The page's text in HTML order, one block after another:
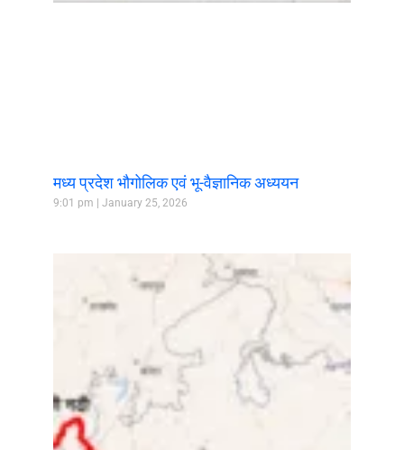
मध्य प्रदेश भौगोलिक एवं भू-वैज्ञानिक अध्ययन
9:01 pm January 25, 2026